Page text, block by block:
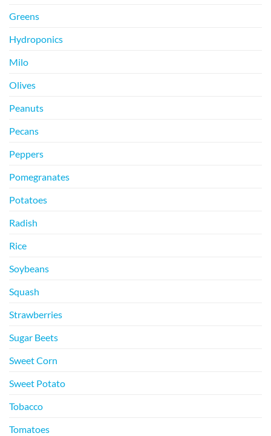
Greens
Hydroponics
Milo
Olives
Peanuts
Pecans
Peppers
Pomegranates
Potatoes
Radish
Rice
Soybeans
Squash
Strawberries
Sugar Beets
Sweet Corn
Sweet Potato
Tobacco
Tomatoes